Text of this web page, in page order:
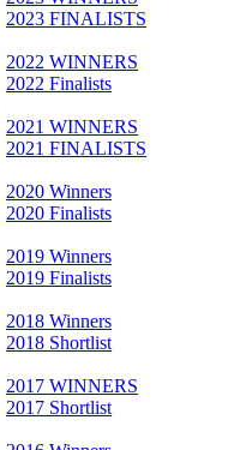
2023 FINALISTS
2022 WINNERS
2022 Finalists
2021 WINNERS
2021 FINALISTS
2020 Winners
2020 Finalists
2019 Winners
2019 Finalists
2018 Winners
2018 Shortlist
2017 WINNERS
2017 Shortlist